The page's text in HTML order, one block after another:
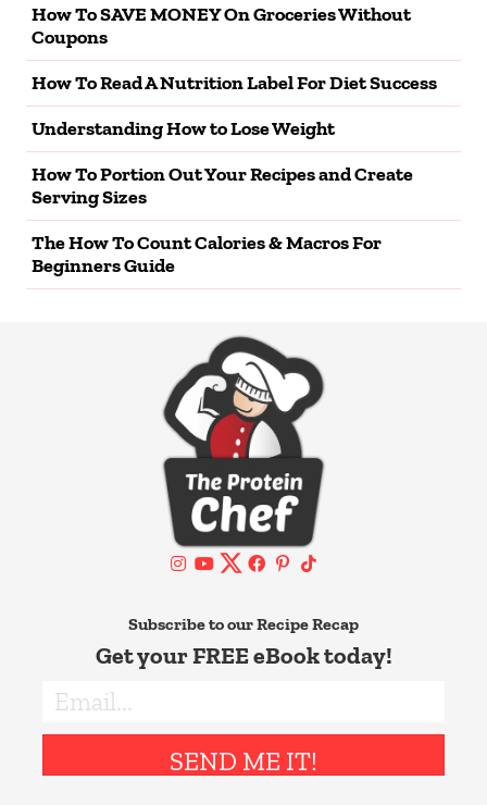
How To SAVE MONEY On Groceries Without
Coupons
How To Read A Nutrition Label For Diet Success
Understanding How to Lose Weight
How To Portion Out Your Recipes and Create
Serving Sizes
The How To Count Calories & Macros For
Beginners Guide
Subscribe to our Recipe Recap
Get your FREE eBook today!
SEND ME IT!